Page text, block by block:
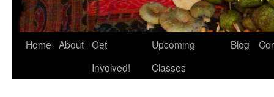
Skip
Home About Get
Involved!
Upcoming
Classes
Blog